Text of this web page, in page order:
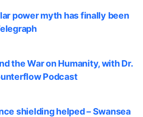
power myth has finally been
the War on Humanity, with Dr.
Podcast
shielding helped – Swansea